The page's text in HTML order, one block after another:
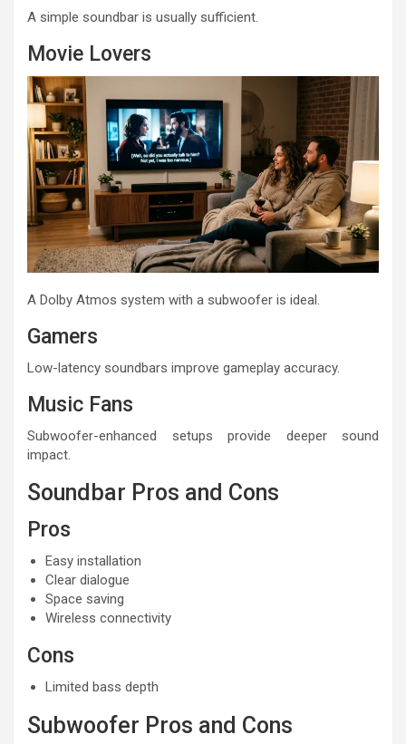
A simple soundbar is usually sufficient.
Movie Lovers
A Dolby Atmos system with a subwoofer is ideal.
Gamers
Low-latency soundbars improve gameplay accuracy.
Music Fans
Subwoofer-enhanced setups provide deeper sound
impact.
Soundbar Pros and Cons
Pros
Easy installation
Clear dialogue
Space saving
Wireless connectivity
Cons
Limited bass depth
Subwoofer Pros and Cons